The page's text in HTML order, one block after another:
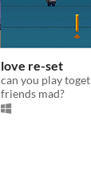
love re-set
can you play
friends mad?